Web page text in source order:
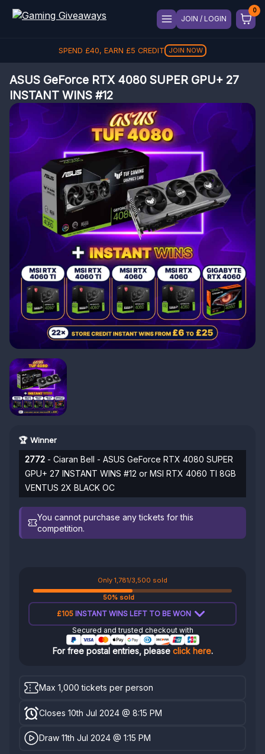
JOIN / LOGIN
SPEND £40, EARN £5 CREDIT JOIN NOW
ASUS GeForce RTX 4080 SUPER GPU+ 27
INSTANT WINS #12
🏆 Winner
2772 - Ciaran Bell - ASUS GeForce RTX 4080 SUPER
GPU+ 27 INSTANT WINS #12 or MSI RTX 4060 TI 8GB
VENTUS 2X BLACK OC
You cannot purchase any tickets for this
competition.
Only 1,781/3,500 sold
50% sold
£105 INSTANT WINS LEFT TO BE WON
Secured and trusted checkout with
For free postal entries, please click here.
Max 1,000 tickets per person
Closes 10th Jul 2024 @ 8:15 PM
Draw 11th Jul 2024 @ 1:15 PM